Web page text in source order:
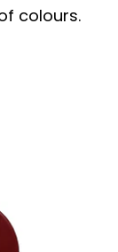
colours.